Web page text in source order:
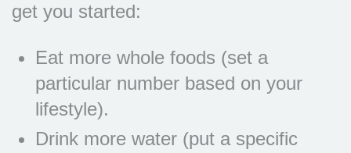
get you started:
Eat more whole foods (set a
particular number based on your
lifestyle).
Drink more water (put a specific